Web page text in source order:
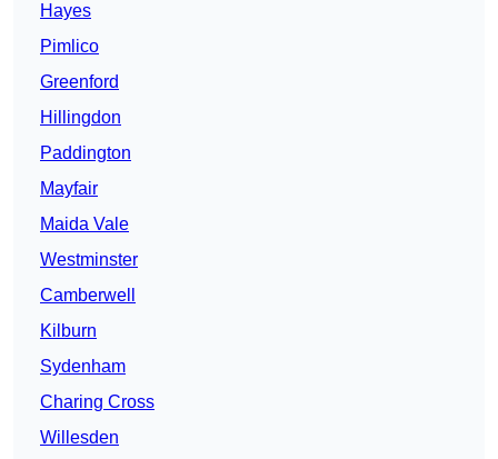
Hayes
Pimlico
Greenford
Hillingdon
Paddington
Mayfair
Maida Vale
Westminster
Camberwell
Kilburn
Sydenham
Charing Cross
Willesden